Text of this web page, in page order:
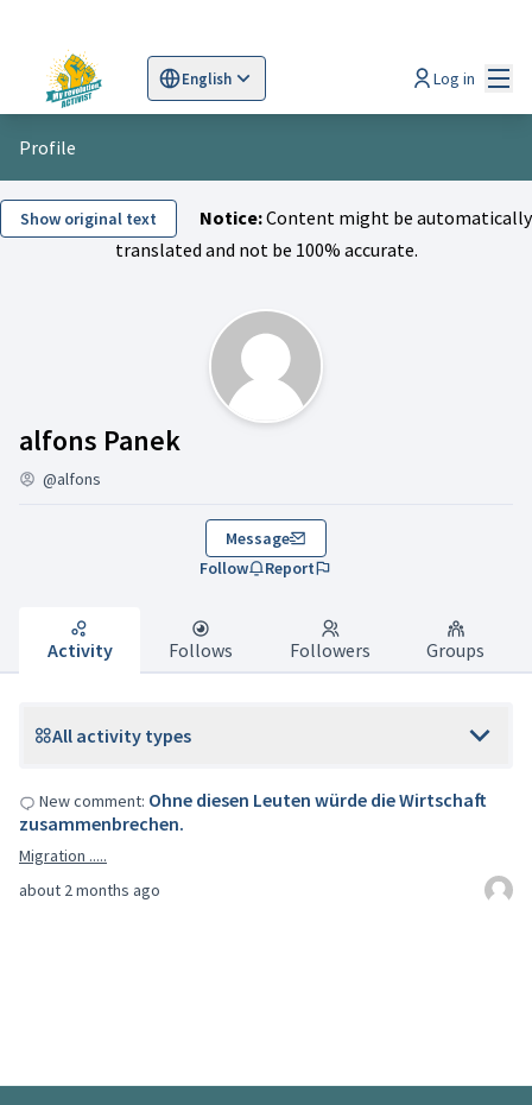
English
Sprache wählen Scegli la lingua
Log in
Profile
Show original text Notice:Content might be automatically
translated and not be 100% accurate.
alfons Panek
@alfons
Message
Follow
Report
Activity Follows Followers Groups
All activity types
about 2 months ago
New comment: Ohne diesen Leuten würde die Wirtschaft
zusammenbrechen.
Migration .....